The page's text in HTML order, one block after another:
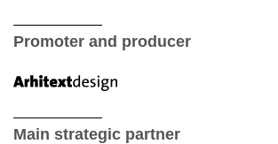
Promoter and producer
Main strategic partner